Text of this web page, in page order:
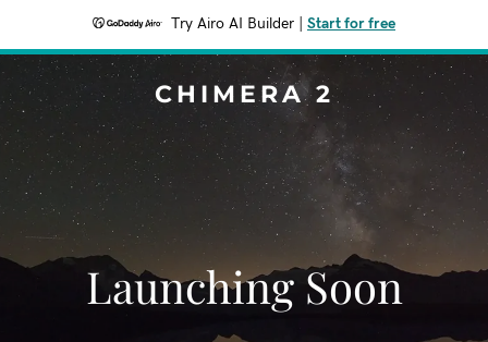
Try Airo AI Builder Start for free
CHIMERA 2
Launching Soon